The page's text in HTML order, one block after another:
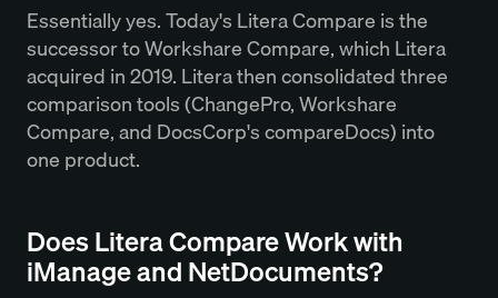
Essentially yes. Today's Litera Compare is the
successor to Workshare Compare, which Litera
acquired in 2019. Litera then consolidated three
comparison tools (ChangePro, Workshare
Compare, and DocsCorp's compareDocs) into
one product.
Does Litera Compare Work with
iManage and NetDocuments?